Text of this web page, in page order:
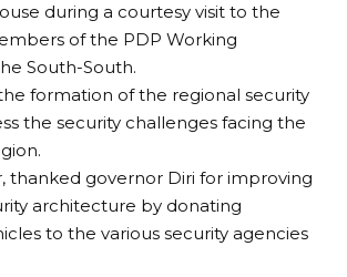
during a courtesy visit to the
of the PDP Working
South-South.
formation of the regional security
the security challenges facing the
thanked governor Diri for improving
architecture by donating
to the various security agencies